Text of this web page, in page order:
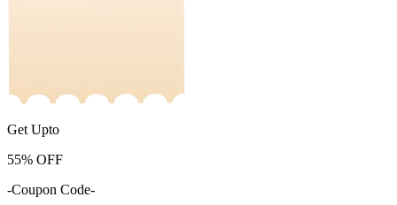
Get Upto
55% OFF
-Coupon Code-